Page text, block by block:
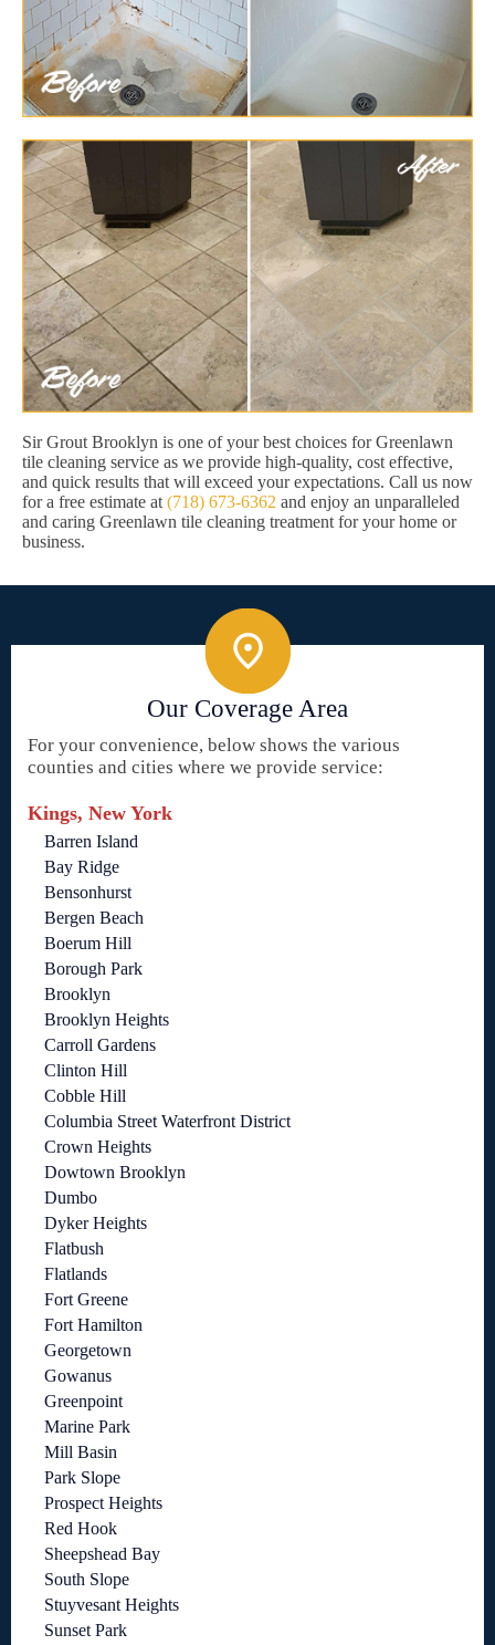
Sir Grout Brooklyn is one of your best choices for Greenlawn
tile cleaning service as we provide high-quality, cost effective,
and quick results that will exceed your expectations. Call us now
for a free estimate at (718) 673-6362 and enjoy an unparalleled
and caring Greenlawn tile cleaning treatment for your home or
business.
Our Coverage Area
For your convenience, below shows the various
counties and cities where we provide service:
Kings, New York
Barren Island
Bay Ridge
Bensonhurst
Bergen Beach
Boerum Hill
Borough Park
Brooklyn
Brooklyn Heights
Carroll Gardens
Clinton Hill
Cobble Hill
Columbia Street Waterfront District
Crown Heights
Dowtown Brooklyn
Dumbo
Dyker Heights
Flatbush
Flatlands
Fort Greene
Fort Hamilton
Georgetown
Gowanus
Greenpoint
Marine Park
Mill Basin
Park Slope
Prospect Heights
Red Hook
Sheepshead Bay
South Slope
Stuyvesant Heights
Sunset Park